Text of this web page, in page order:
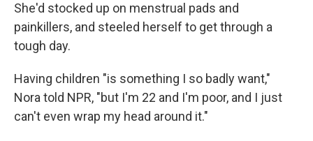
She'd stocked up on menstrual pads and
painkillers, and steeled herself to get through a
tough day.
Having children "is something I so badly want,"
Nora told NPR, "but I'm 22 and I'm poor, and I just
can't even wrap my head around it."